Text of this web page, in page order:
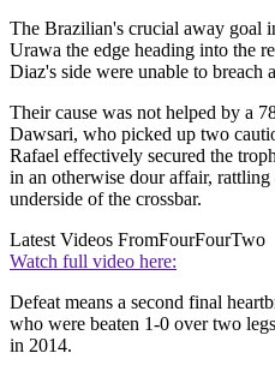
The Brazilian's crucial away goal
Urawa the edge heading into the
Diaz's side were unable to breach
Their cause was not helped by a
Dawsari, who picked up two
Rafael effectively secured the
in an otherwise dour affair,
underside of the crossbar.
Latest Videos FromFourFourTwo
Watch full video here:
Defeat means a second final
who were beaten 1-0 over two
in 2014.